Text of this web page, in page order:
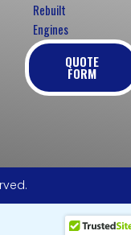
Rebuilt
Engines
QUOTE
FORM